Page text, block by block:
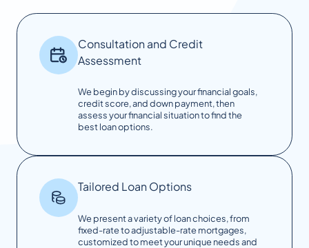
Consultation and Credit
Assessment
We begin by discussing your financial goals,
credit score, and down payment, then
assess your financial situation to find the
best loan options.
Tailored Loan Options
We present a variety of loan choices, from
fixed-rate to adjustable-rate mortgages,
customized to meet your unique needs and